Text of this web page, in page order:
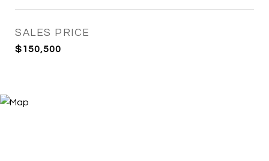
SALES PRICE
$150,500